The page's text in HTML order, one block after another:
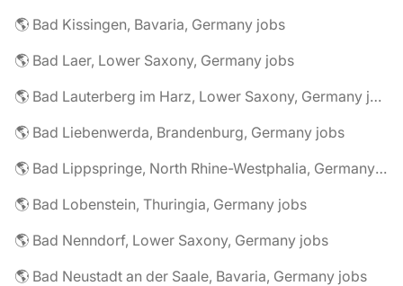
🌎 Bad Kissingen, Bavaria, Germany jobs
🌎 Bad Laer, Lower Saxony, Germany jobs
🌎 Bad Lauterberg im Harz, Lower Saxony, Germany jobs
🌎 Bad Liebenwerda, Brandenburg, Germany jobs
🌎 Bad Lippspringe, North Rhine-Westphalia, Germany jobs
🌎 Bad Lobenstein, Thuringia, Germany jobs
🌎 Bad Nenndorf, Lower Saxony, Germany jobs
🌎 Bad Neustadt an der Saale, Bavaria, Germany jobs